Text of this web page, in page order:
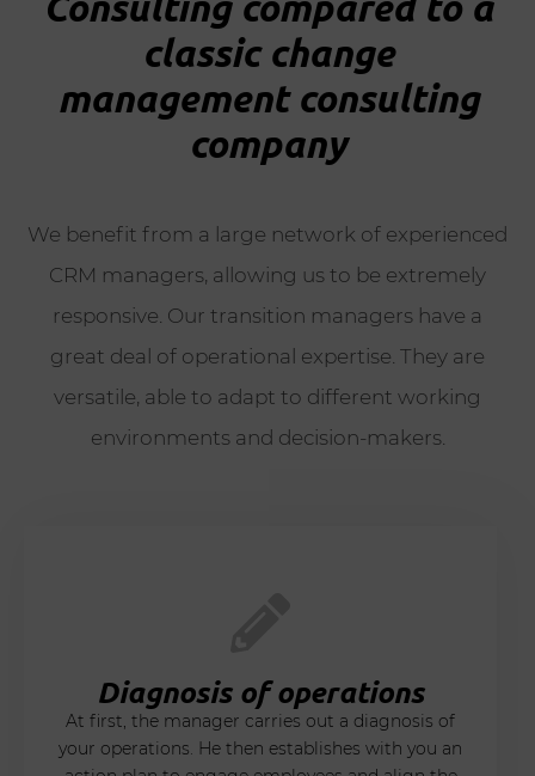
classic change
management consulting
company
We benefit from a large network of experienced
CRM managers, allowing us to be extremely
responsive. Our transition managers have a
great deal of operational expertise. They are
versatile, able to adapt to different working
environments and decision-makers.
Diagnosis of operations
At first, the manager carries out a diagnosis of
your operations. He then establishes with you an